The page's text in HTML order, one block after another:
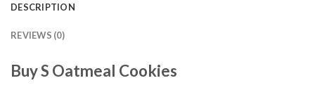
DESCRIPTION
REVIEWS (0)
Buy S Oatmeal Cookies